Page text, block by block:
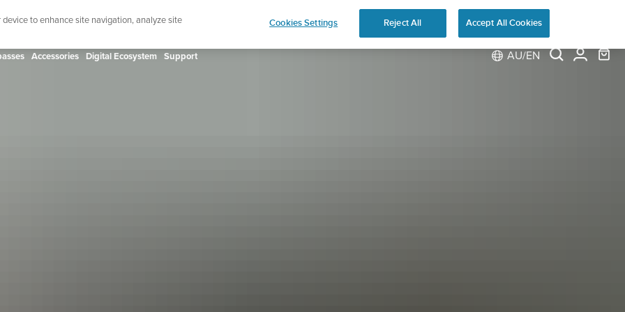
up for the newsletter and get 5% off | Free returns
Accessories Digital Ecosystem Support AU/EN
to enhance site navigation, analyze site
Cookies Settings Reject All Accept All Cookies